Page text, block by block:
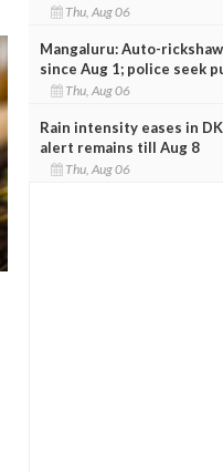
Thu, Aug 06
Mangaluru: Auto-
since Aug 1; police seek
Thu, Aug 06
Rain intensity eases in
alert remains till Aug 8
Thu, Aug 06